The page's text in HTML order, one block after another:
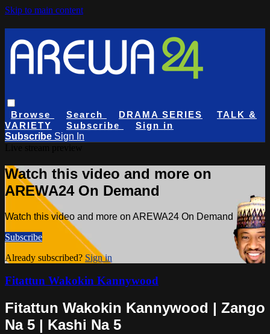
Skip to main content
Browse Search DRAMA SERIES
TALK &
VARIETY
Subscribe
Sign in
Subscribe Sign In
Watch this video and more on
AREWA24 On Demand
Watch this video and more on AREWA24 On Demand
Subscribe
Already subscribed? Sign in
Fitattun Wakokin Kannywood
Fitattun Wakokin Kannywood | Zango
Na 5 | Kashi Na 5